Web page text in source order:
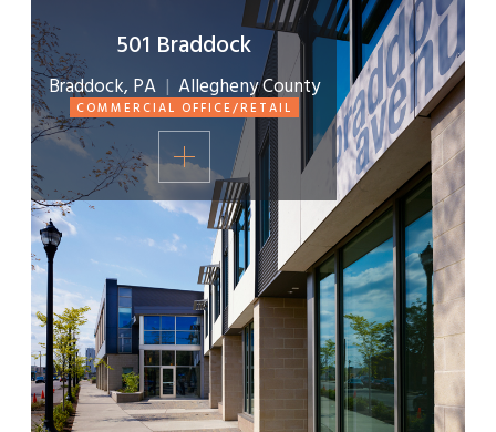
COMMERCIAL OFFICE/RETAIL
501 Braddock
Braddock, PA| Allegheny County